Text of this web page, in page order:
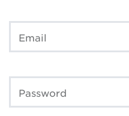
Email
Password